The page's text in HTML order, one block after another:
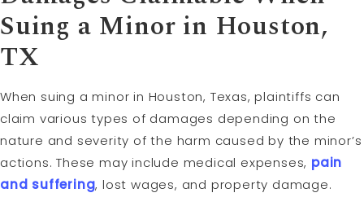
Suing a Minor in Houston,
TX
When suing a minor in Houston, Texas, plaintiffs can
claim various types of damages depending on the
nature and severity of the harm caused by the minor’s
actions. These may include medical expenses, pain
and suffering, lost wages, and property damage.